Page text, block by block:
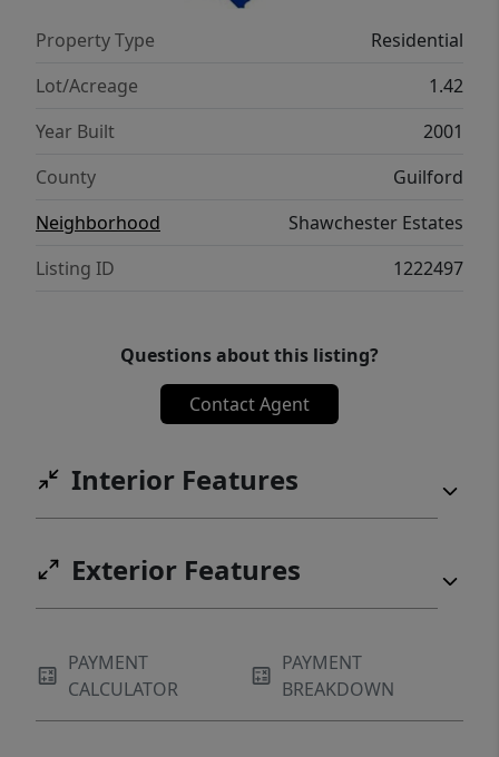
with easy access to Greensboro and the I-
840 loop, plus highly sought-after schools!
Property Type
Residential
Lot/Acreage
1.42
Year Built
2001
County
Guilford
Neighborhood
Shawchester Estates
Listing ID
1222497
Questions about this listing?
Contact Agent
Interior Features
Exterior Features
PAYMENT
CALCULATOR
PAYMENT
BREAKDOWN